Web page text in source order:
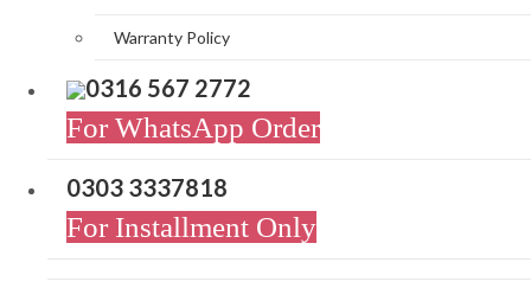
Warranty Policy
0316 567 2772
For WhatsApp Order
0303 3337818
For Installment Only